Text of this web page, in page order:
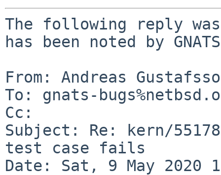
The following reply
has been noted by
From: Andreas
To: gnats-
Cc:
Subject: Re: kern/
test case fails
Date: Sat, 9 May 2020